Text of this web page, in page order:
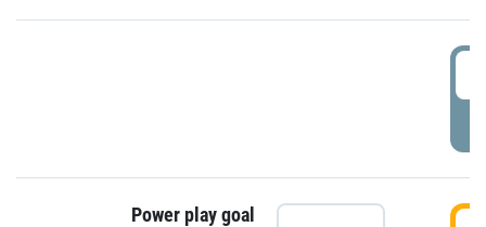
Power play goal